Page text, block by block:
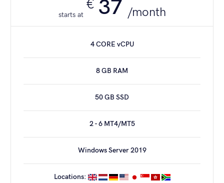
starts at
€ 37 /month
4 CORE vCPU
8 GB RAM
50 GB SSD
2 - 6 MT4/MT5
Windows Server 2019
Locations:
128 GB RAM
960 GB SSD
40 - 60 MT4/MT5*
1 Gbit/s PORT
Windows Server 2019